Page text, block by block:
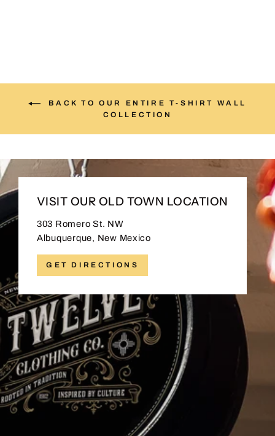
BACK TO OUR ENTIRE T-SHIRT WALL
COLLECTION
VISIT OUR OLD TOWN LOCATION
303 Romero St. NW
Albuquerque, New Mexico
GET DIRECTIONS